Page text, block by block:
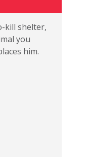
kill shelter,
you
him.